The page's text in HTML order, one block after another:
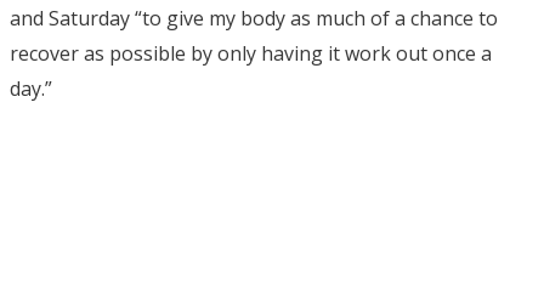
and Saturday “to give my body as much of a chance to
recover as possible by only having it work out once a
day.”